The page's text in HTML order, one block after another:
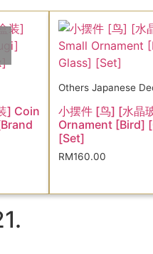
] Coin
Others Japanese
小摆件 [鸟] [水晶
Ornament [Bird]
[Set]
RM160.00